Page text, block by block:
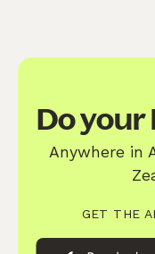
Do your
Anywhere in
GET THE